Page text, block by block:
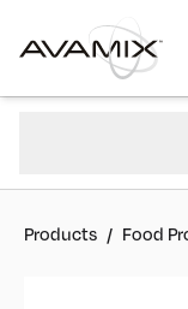
FAQs
Reviews
Products / Food